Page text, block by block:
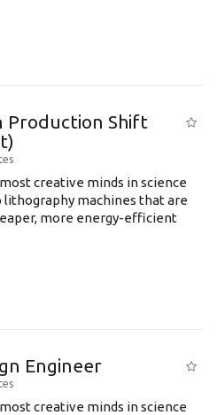
Production Shift
creative minds in science
machines that are
more energy-efficient
Engineer
creative minds in science